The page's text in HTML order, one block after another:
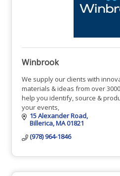
Winbrook
We supply our clients with
materials & ideas from over
help you identify, source &
your events,
15 Alexander Road
Billerica MA01821
(978) 964-1846